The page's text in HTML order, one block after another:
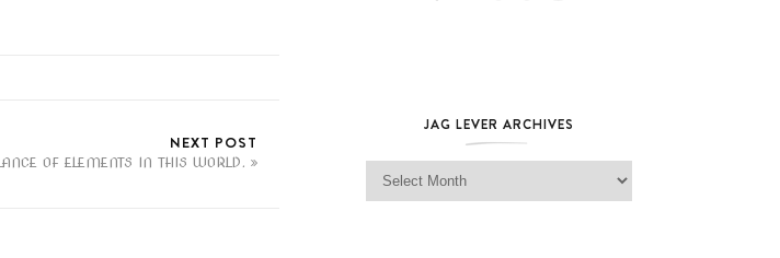
NEXT POST
OF ELEMENTS IN THIS WORLD.
JAG LEVER ARCHIVES
Jag Lever Archives